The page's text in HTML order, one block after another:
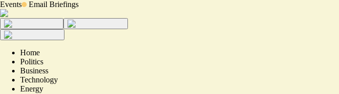
Events Email Briefings
Home
Politics
Business
Technology
Energy